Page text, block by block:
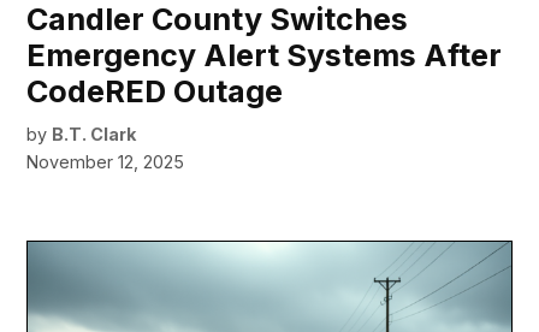
Candler County Switches
Emergency Alert Systems After
CodeRED Outage
by B.T. Clark
November 12, 2025